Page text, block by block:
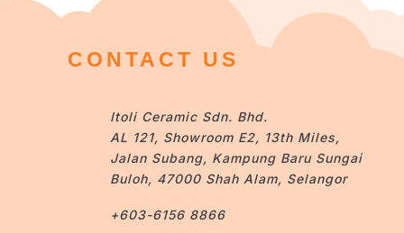
CONTACT US
Itoli Ceramic Sdn. Bhd.
AL 121, Showroom E2, 13th Miles,
Jalan Subang, Kampung Baru Sungai
Buloh, 47000 Shah Alam, Selangor
+603-6156 8866